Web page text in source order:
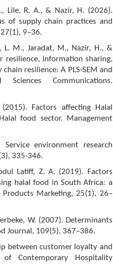
Lile, R. A., & Nazir, H. (2026).
of supply chain practices and
9–36.
L. M., Jaradat, M., Nazir, H., &
resilience, information sharing,
resilience: A PLS-SEM and
Communications.
Factors affecting Halal
food sector. Management
environment research
335-346.
Latiff, Z. A. (2019). Factors
halal food in South Africa: a
Marketing, 25(1), 26–
W. (2007). Determinants
Journal, 109(5), 367–386.
between customer loyalty and
of Contemporary Hospitality